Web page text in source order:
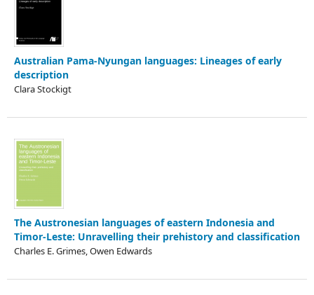
Australian Pama­-Nyungan languages: Lineages of early
description
Clara Stockigt
The Austronesian languages of eastern Indonesia and
Timor-Leste: Unravelling their prehistory and classification
Charles E. Grimes, Owen Edwards